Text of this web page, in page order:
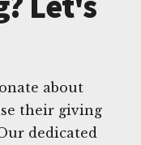
about
their giving
dedicated